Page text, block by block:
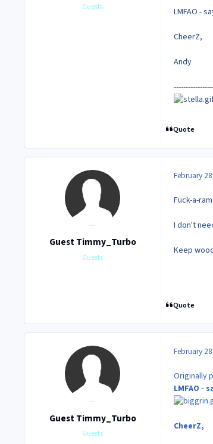
Guests LMFAO -
CheerZ,
Andy
Quote
Guest Timmy_Turbo
Guests
February
Fuck-a-
I don't
Keep
Quote
Guest Timmy_Turbo
Guests
February
Originally
LMFAO -
CheerZ,